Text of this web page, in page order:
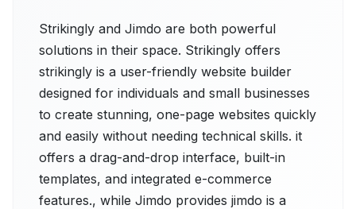
Strikingly and Jimdo are both powerful
solutions in their space. Strikingly offers
strikingly is a user-friendly website builder
designed for individuals and small businesses
to create stunning, one-page websites quickly
and easily without needing technical skills. it
offers a drag-and-drop interface, built-in
templates, and integrated e-commerce
features., while Jimdo provides jimdo is a